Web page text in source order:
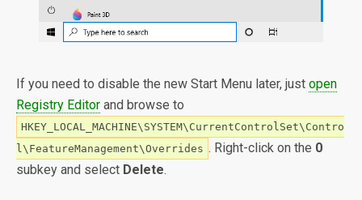
If you need to disable the new Start Menu later, just open
Registry Editor and browse to
HKEY_LOCAL_MACHINE\SYSTEM\CurrentControlSet\Contro
l\FeatureManagement\Overrides . Right-click on the 0
subkey and select Delete.